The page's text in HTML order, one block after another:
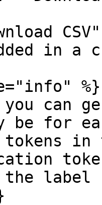
in
%}
can
be for
in
the